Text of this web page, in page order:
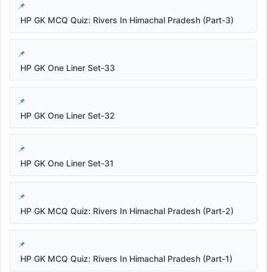
HP GK MCQ Quiz: Rivers In Himachal Pradesh (Part-3)
HP GK One Liner Set-33
HP GK One Liner Set-32
HP GK One Liner Set-31
HP GK MCQ Quiz: Rivers In Himachal Pradesh (Part-2)
HP GK MCQ Quiz: Rivers In Himachal Pradesh (Part-1)